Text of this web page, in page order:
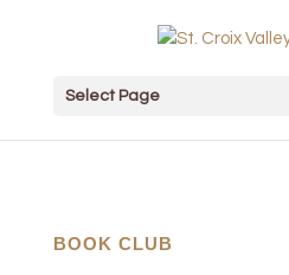
Select Page
BOOK CLUB